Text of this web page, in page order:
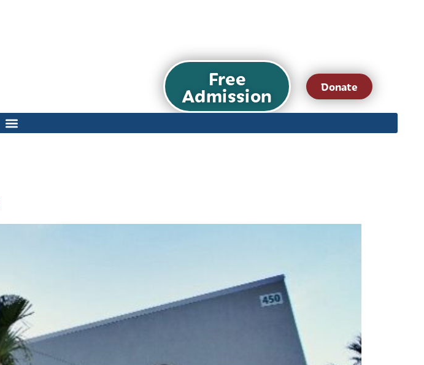
Free
Admission Donate